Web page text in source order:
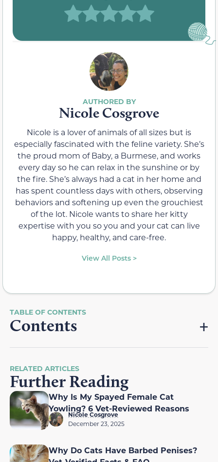
Nicole Cosgrove
Nicole is a lover of animals of all sizes but is
especially fascinated with the feline variety. She’s
the proud mom of Baby, a Burmese, and works
every day so he can relax in the sunshine or by
the fire. She’s always had a cat in her home and
has spent countless days with others, observing
behaviors and softening up even the grouchiest
of the lot. Nicole wants to share her kitty
expertise with you so you and your cat can live
happy, healthy, and care-free.
View All Posts >
Contents
RELATED ARTICLES
Further Reading
Why Is My Spayed Female Cat
Yowling? 6 Vet-Reviewed Reasons
Nicole Cosgrove
December 23, 2025
Why Do Cats Have Barbed Penises?